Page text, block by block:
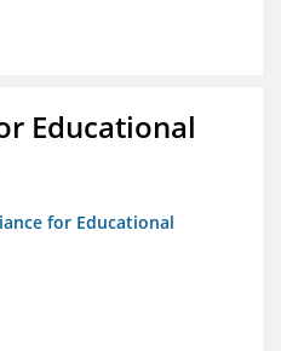
Educational
for Educational